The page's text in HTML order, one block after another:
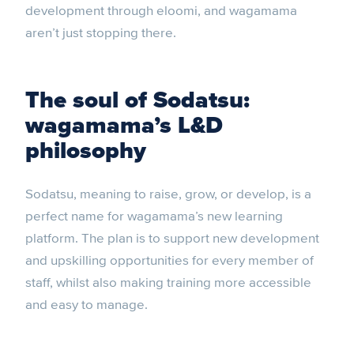
development through eloomi, and wagamama
aren’t just stopping there.
The soul of Sodatsu:
wagamama’s L&D
philosophy
Sodatsu, meaning to raise, grow, or develop, is a
perfect name for wagamama’s new learning
platform. The plan is to support new development
and upskilling opportunities for every member of
staff, whilst also making training more accessible
and easy to manage.